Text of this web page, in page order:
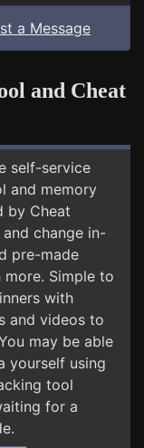
a Message
and Cheat
self-service
and memory
by Cheat
and change in-
pre-made
Simple to
with
and videos to
may be able
yourself using
tool
for a